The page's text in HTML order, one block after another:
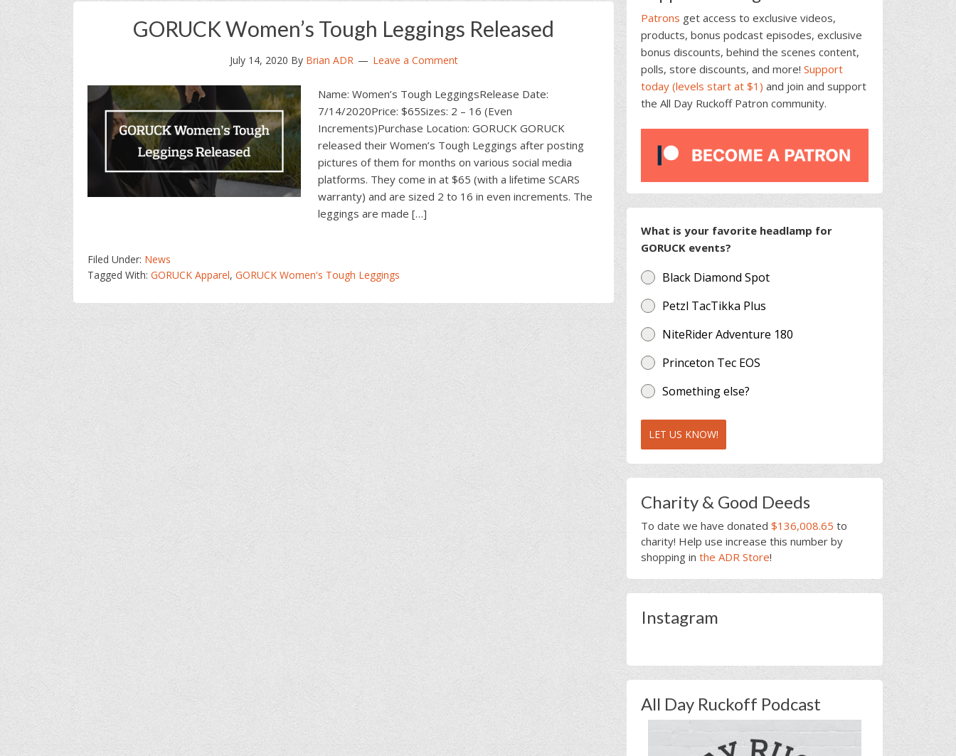
GORUCK Women’s Tough Leggings Released
July 14, 2020 By Brian ADR Leave a Comment
Name: Women’s Tough LeggingsRelease Date:
7/14/2020Price: $65Sizes: 2 – 16 (Even
Increments)Purchase Location: GORUCK GORUCK
released their Women’s Tough Leggings after posting
pictures of them for months on various social media
platforms. They come in at $65 (with a lifetime SCARS
warranty) and are sized 2 to 16 in even increments. The
leggings are made […]
Filed Under: News
Tagged With: GORUCK Apparel, GORUCK Women's Tough Leggings
Patrons get access to exclusive videos,
products, bonus podcast episodes, exclusive
bonus discounts, behind the scenes content,
polls, store discounts, and more! Support
today (levels start at $1) and join and support
the All Day Ruckoff Patron community.
What is your favorite headlamp for
GORUCK events?
Black Diamond Spot
Petzl TacTikka Plus
NiteRider Adventure 180
Princeton Tec EOS
Something else?
LET US KNOW!
Charity & Good Deeds
To date we have donated $136,008.65 to
charity! Help use increase this number by
shopping in the ADR Store!
Instagram
All Day Ruckoff Podcast